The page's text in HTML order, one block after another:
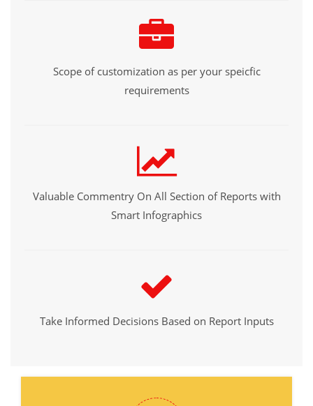
Scope of customization as per your speicfic
requirements
Valuable Commentry On All Section of Reports with
Smart Infographics
Take Informed Decisions Based on Report Inputs